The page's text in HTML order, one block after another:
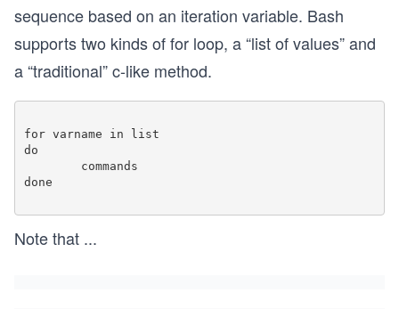
sequence based on an iteration variable. Bash
supports two kinds of for loop, a “list of values” and
a “traditional” c-like method.
for varname in list
do
done
Note that ...